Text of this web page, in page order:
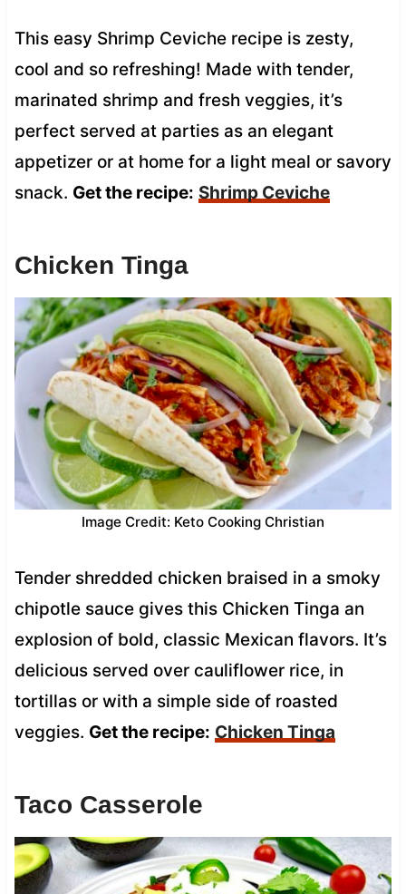
This easy Shrimp Ceviche recipe is zesty,
cool and so refreshing! Made with tender,
marinated shrimp and fresh veggies, it’s
perfect served at parties as an elegant
appetizer or at home for a light meal or savory
snack. Get the recipe: Shrimp Ceviche
Chicken Tinga
Image Credit: Keto Cooking Christian
Tender shredded chicken braised in a smoky
chipotle sauce gives this Chicken Tinga an
explosion of bold, classic Mexican flavors. It’s
delicious served over cauliflower rice, in
tortillas or with a simple side of roasted
veggies. Get the recipe: Chicken Tinga
Taco Casserole